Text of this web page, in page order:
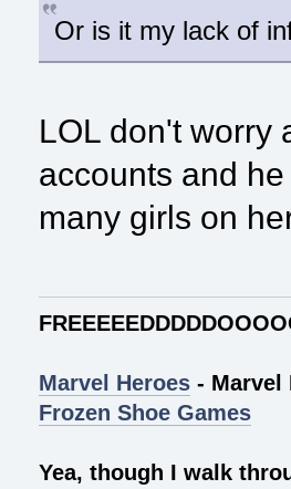
Or is it my lack of
LOL don't worry
accounts and
many girls on
Marvel Heroes- Marvel
Frozen Shoe Games
Yea, though I walk